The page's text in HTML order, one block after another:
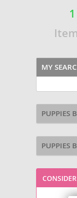
1
MY
PUPPIES
PUPPIES